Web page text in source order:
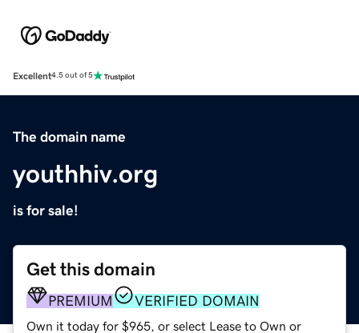
Excellent4.5 out of 5
The domain name
youthhiv.org
is for sale!
Get this domain
PREMIUM VERIFIED DOMAIN
Own it today for $965, or select Lease to Own or